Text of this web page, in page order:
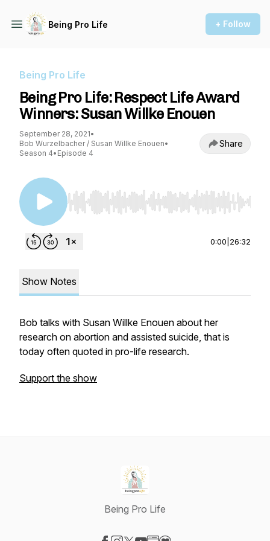
Being Pro Life + Follow
Being Pro Life
Being Pro Life: Respect Life Award
Winners: Susan Willke Enouen
September 28, 2021•
Bob Wurzelbacher / Susan Willke Enouen•
Season 4• Episode 4
Share
Use Left/Right to seek, Home/End to jump to
0:00 26:32
Show Notes
Bob talks with Susan Willke Enouen about her
research on abortion and assisted suicide, that is
today often quoted in pro-life research.
Support the show
Being Pro Life